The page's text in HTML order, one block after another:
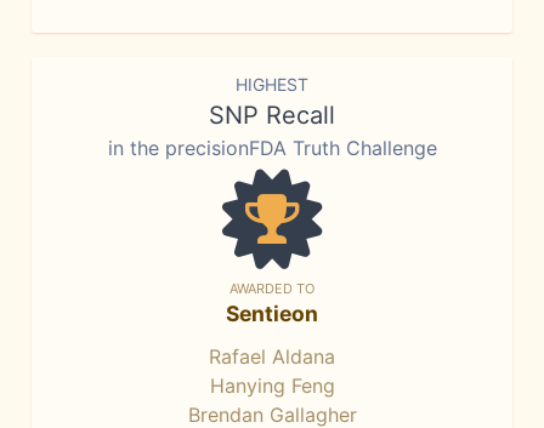
HIGHEST
SNP Recall
in the precisionFDA Truth Challenge
AWARDED TO
Sentieon
Rafael Aldana
Hanying Feng
Brendan Gallagher